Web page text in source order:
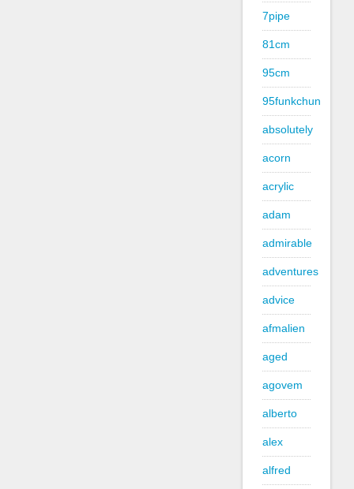
7pipe
81cm
95cm
95funkchun
absolutely
acorn
acrylic
adam
admirable
adventures
advice
afmalien
aged
agovem
alberto
alex
alfred